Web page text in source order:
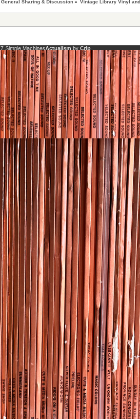
General Sharing & Discussion » Vintage Library Vinyl
, Simple MachinesActualism by Crip